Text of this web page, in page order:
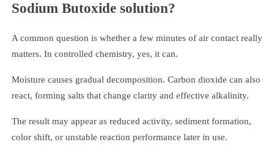
Sodium Butoxide solution?
A common question is whether a few minutes of air contact really
matters. In controlled chemistry, yes, it can.
Moisture causes gradual decomposition. Carbon dioxide can also
react, forming salts that change clarity and effective alkalinity.
The result may appear as reduced activity, sediment formation,
color shift, or unstable reaction performance later in use.